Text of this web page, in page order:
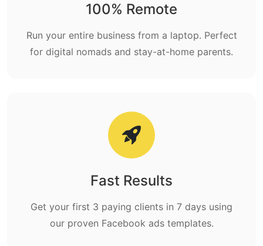
100% Remote
Run your entire business from a laptop. Perfect
for digital nomads and stay-at-home parents.
Fast Results
Get your first 3 paying clients in 7 days using
our proven Facebook ads templates.